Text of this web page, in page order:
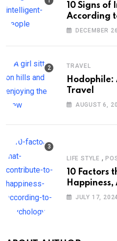
10 Signs of
According
DECEMBER
TRAVEL
Hodophile:
Travel
AUGUST 6,
LIFE STYLE ,
10 Factors
Psychology
JULY 17, 2024